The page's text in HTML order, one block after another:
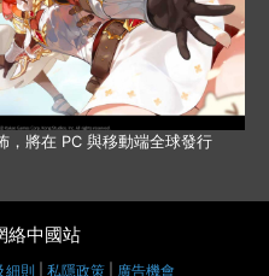
，將在 PC 與移動端全球發行
絡中國站
細則 私隱政策 廣告機會